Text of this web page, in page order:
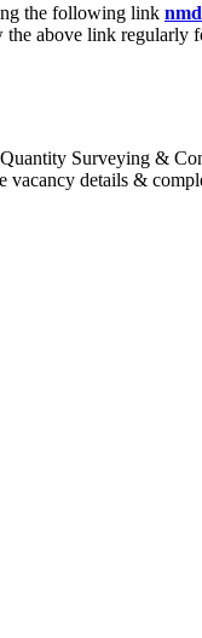
the following link
above link regularly
Surveying &
vacancy details &